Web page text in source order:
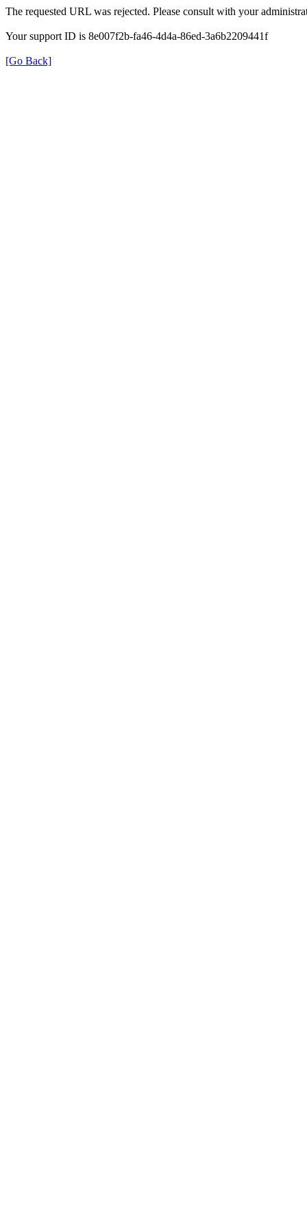
The requested URL was rejected. Please consult with your
Your support ID is 8e007f2b-fa46-4d4a-86ed-3a6b2209441f
[Go Back]